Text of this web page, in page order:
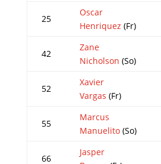
25
Oscar
Henriquez (Fr)
42
Zane
Nicholson (So)
52
Xavier
Vargas (Fr)
55
Marcus
Manuelito(So)
66
Jasper